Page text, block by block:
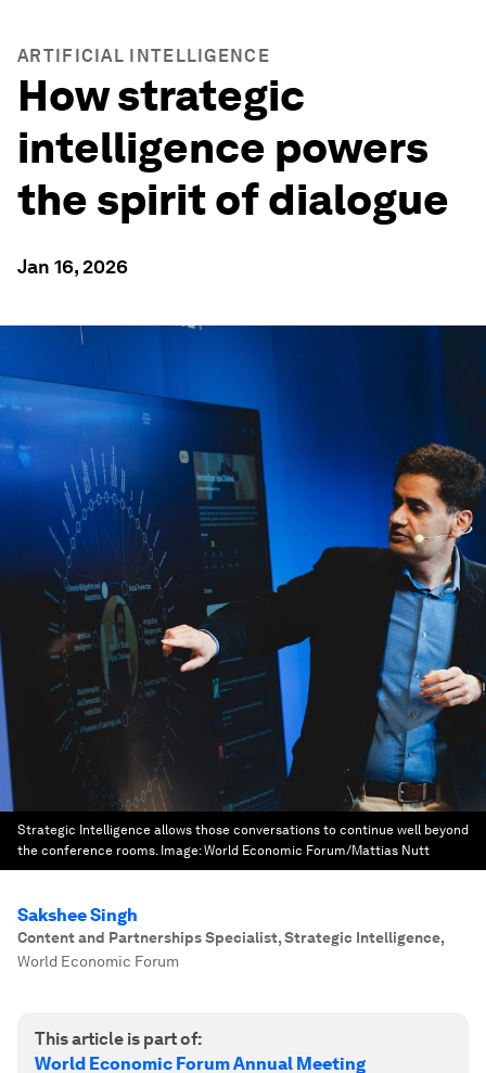
ARTIFICIAL INTELLIGENCE
How strategic
intelligence powers
the spirit of dialogue
Jan 16, 2026
Strategic Intelligence allows those conversations to continue well beyond
the conference rooms. Image:World Economic Forum/Mattias Nutt
Sakshee Singh
Content and Partnerships Specialist, Strategic Intelligence,
World Economic Forum
This article is part of:
World Economic Forum Annual Meeting